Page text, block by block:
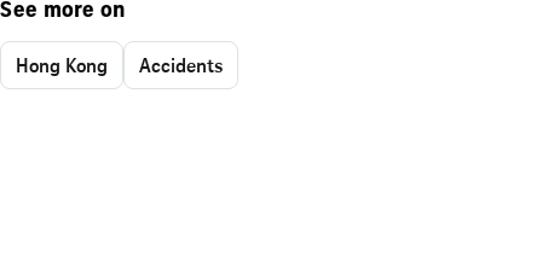
See more on
Hong Kong Accidents